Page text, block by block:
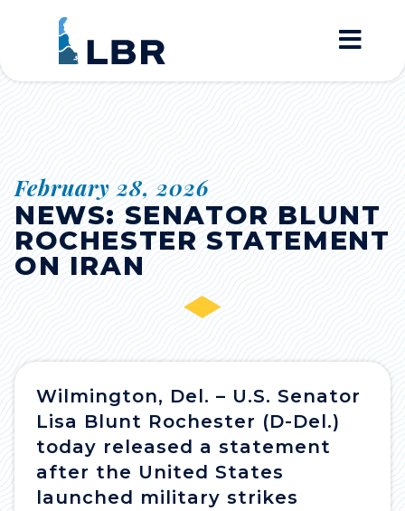
Home
February 28, 2026
NEWS: SENATOR BLUNT
ROCHESTER STATEMENT
ON IRAN
Wilmington, Del. – U.S. Senator
Lisa Blunt Rochester (D-Del.)
today released a statement
after the United States
launched military strikes